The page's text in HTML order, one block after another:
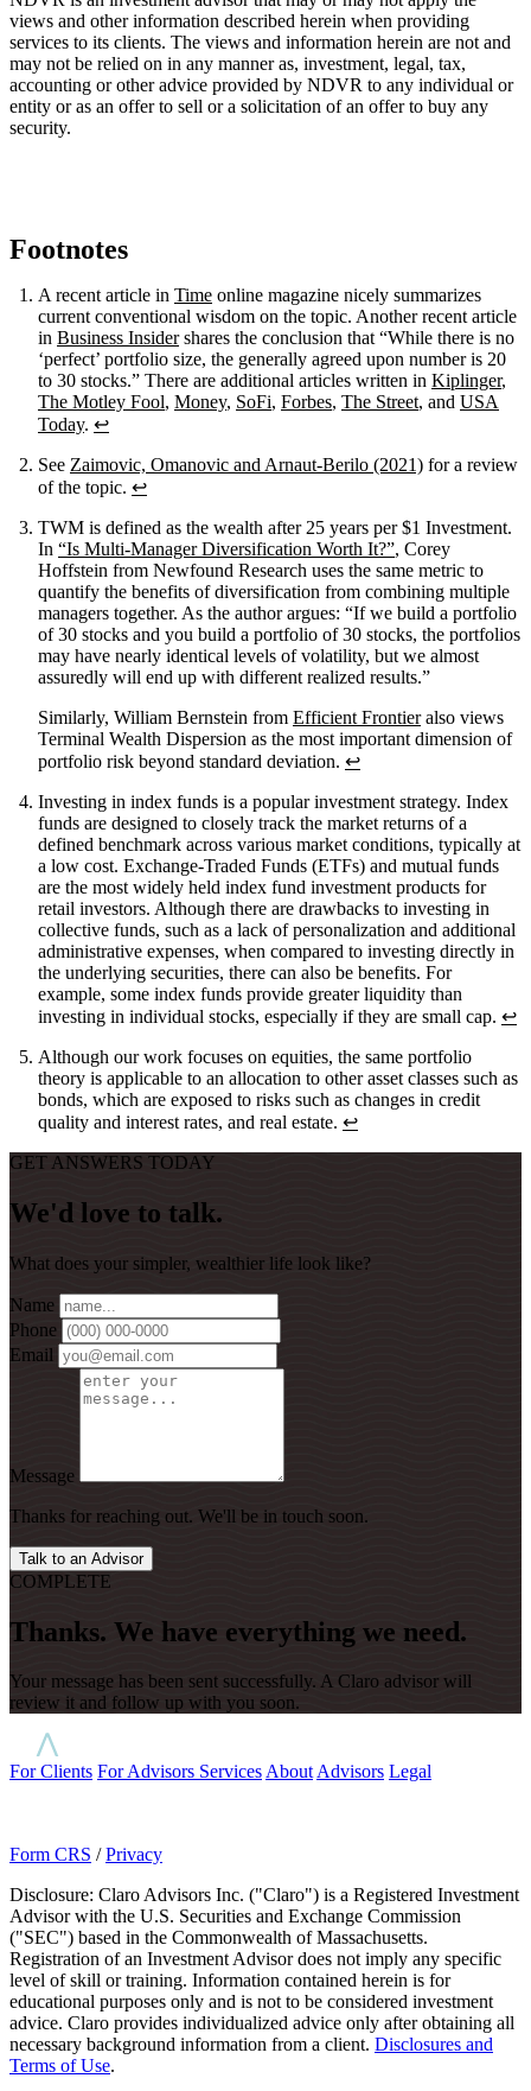
views and other information described herein when providing
services to its clients. The views and information herein are not and
may not be relied on in any manner as, investment, legal, tax,
accounting or other advice provided by NDVR to any individual or
entity or as an offer to sell or a solicitation of an offer to buy any
security.
Footnotes
A recent article in Time online magazine nicely summarizes
current conventional wisdom on the topic. Another recent article
in Business Insidershares the conclusion that “While there is no
‘perfect’ portfolio size, the generally agreed upon number is 20
to 30 stocks.” There are additional articles written in Kiplinger,
The Motley Fool, Money, SoFi, Forbes, The Street, and USA
Today. ↩
See Zaimovic, Omanovic and Arnaut-Berilo (2021) for a review
of the topic. ↩
TWM is defined as the wealth after 25 years per $1 Investment.
In “Is Multi-Manager Diversification Worth It?”, Corey
Hoffstein from Newfound Research uses the same metric to
quantify the benefits of diversification from combining multiple
managers together. As the author argues: “If we build a portfolio
of 30 stocks and you build a portfolio of 30 stocks, the portfolios
may have nearly identical levels of volatility, but we almost
assuredly will end up with different realized results.”
Similarly, William Bernstein from Efficient Frontieralso views
Terminal Wealth Dispersion as the most important dimension of
portfolio risk beyond standard deviation. ↩
Investing in index funds is a popular investment strategy. Index
funds are designed to closely track the market returns of a
defined benchmark across various market conditions, typically at
a low cost. Exchange-Traded Funds (ETFs) and mutual funds
are the most widely held index fund investment products for
retail investors. Although there are drawbacks to investing in
collective funds, such as a lack of personalization and additional
administrative expenses, when compared to investing directly in
the underlying securities, there can also be benefits. For
example, some index funds provide greater liquidity than
investing in individual stocks, especially if they are small cap. ↩
Although our work focuses on equities, the same portfolio
theory is applicable to an allocation to other asset classes such as
bonds, which are exposed to risks such as changes in credit
quality and interest rates, and real estate. ↩
GET ANSWERS TODAY
We'd love to talk.
What does your simpler, wealthier life look like?
Name
Phone
Email
Message
Thanks for reaching out. We'll be in touch soon.
Talk to an Advisor
COMPLETE
Thanks. We have everything we need.
Your message has been sent successfully. A Claro advisor will
review it and follow up with you soon.
For Clients For Advisors ServicesAboutAdvisors Legal
Form CRS /Privacy
Disclosure: Claro Advisors Inc. ("Claro") is a Registered Investment
Advisor with the U.S. Securities and Exchange Commission
("SEC") based in the Commonwealth of Massachusetts.
Registration of an Investment Advisor does not imply any specific
level of skill or training. Information contained herein is for
educational purposes only and is not to be considered investment
advice. Claro provides individualized advice only after obtaining all
necessary background information from a client. Disclosures and
Terms of Use.